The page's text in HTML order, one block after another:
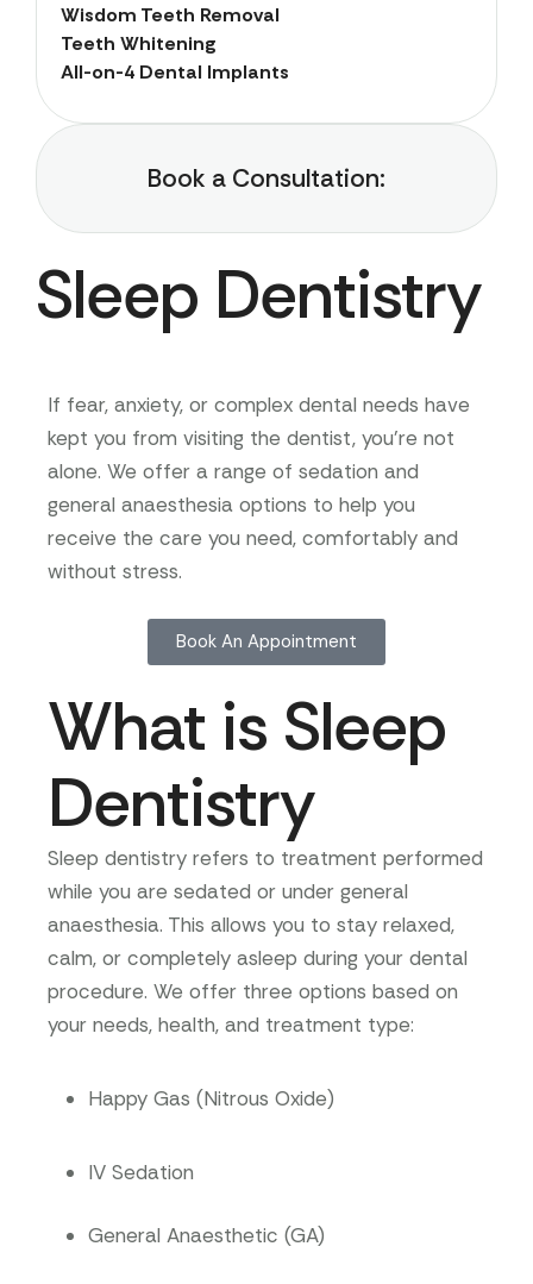
Wisdom Teeth Removal
Teeth Whitening
All-on-4 Dental Implants
Book a Consultation:
Sleep Dentistry
If fear, anxiety, or complex dental needs have
kept you from visiting the dentist, you’re not
alone. We offer a range of sedation and
general anaesthesia options to help you
receive the care you need, comfortably and
without stress.
Book An Appointment
What is Sleep
Dentistry
Sleep dentistry refers to treatment performed
while you are sedated or under general
anaesthesia. This allows you to stay relaxed,
calm, or completely asleep during your dental
procedure. We offer three options based on
your needs, health, and treatment type:
Happy Gas (Nitrous Oxide)
IV Sedation
General Anaesthetic (GA)